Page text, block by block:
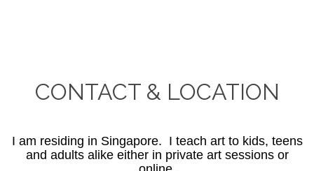
CONTACT & LOCATION
I am residing in Singapore. I teach art to kids, teens
and adults alike either in private art sessions or